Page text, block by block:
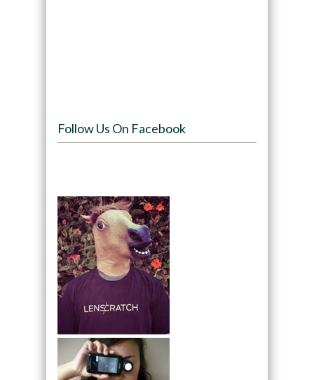
Follow Us On Facebook